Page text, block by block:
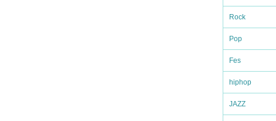
Rock
Pop
Fes
hiphop
JAZZ